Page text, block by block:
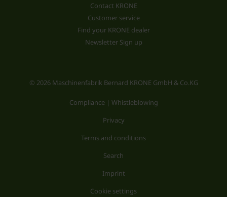
Contact KRONE
Customer service
Find your KRONE dealer
Newsletter Sign up
© 2026 Maschinenfabrik Bernard KRONE GmbH & Co.KG
Compliance | Whistleblowing
Privacy
Terms and conditions
Search
Imprint
Cookie settings